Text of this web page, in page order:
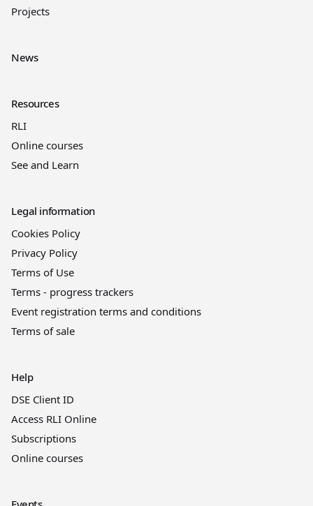
Projects
News
Resources
RLI
Online courses
See and Learn
Legal information
Cookies Policy
Privacy Policy
Terms of Use
Terms - progress trackers
Event registration terms and conditions
Terms of sale
Help
DSE Client ID
Access RLI Online
Subscriptions
Online courses